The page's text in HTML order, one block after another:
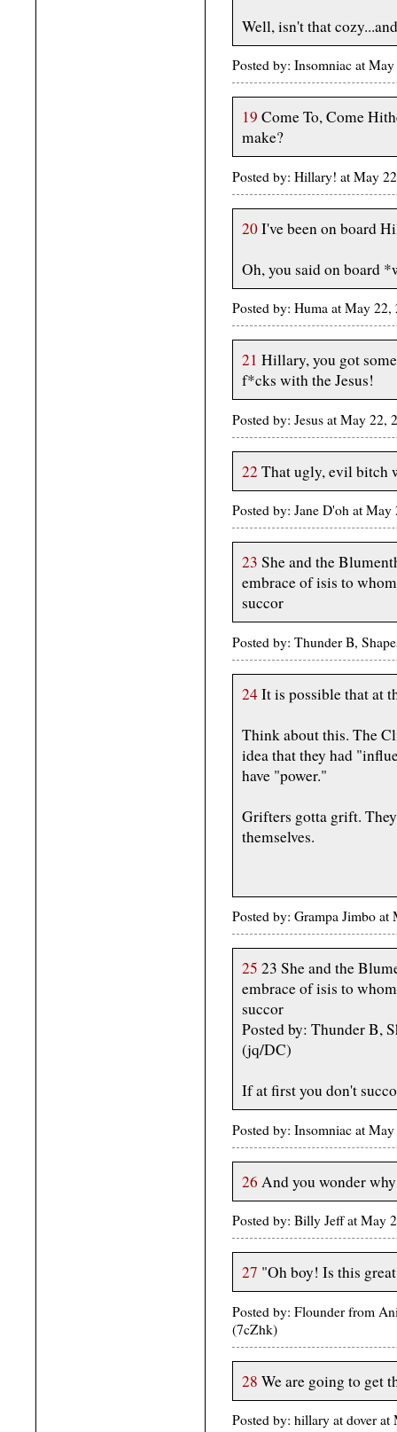
Well, isn't that
Posted by: Insomniac at
19 Come To, Come
make?
Posted by: Hillary! at May
20I've been on board
Oh, you said on board
Posted by: Huma at May
21 Hillary, you got
f*cks with the Jesus!
Posted by: Jesus at May 22,
22 That ugly, evil bitch
Posted by: Jane D'oh at
23 She and the
embrace of isis to
succor
Posted by: Thunder B,
24It is possible that at
Think about this. The
idea that they had
have "power."
Grifters gotta grift.
themselves.
Posted by: Grampa Jimbo
25 23 She and the
embrace of isis to
succor
Posted by: Thunder B,
(jq/DC)
If at first you don't
Posted by: Insomniac at
26 And you wonder
Posted by: Billy Jeff at May
27 "Oh boy! Is this
Posted by: Flounder from
(7cZhk)
28 We are going to get
Posted by: hillary at dover